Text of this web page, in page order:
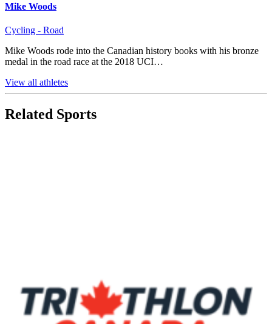
Mike Woods
Cycling - Road
Mike Woods rode into the Canadian history books with his bronze
medal in the road race at the 2018 UCI…
View all athletes
Related Sports